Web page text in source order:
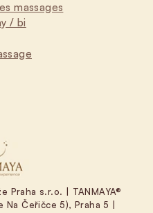
massages
/ bi
Praha s.r.o. | TANMAYA®
Čeřičce 5), Praha 5 |